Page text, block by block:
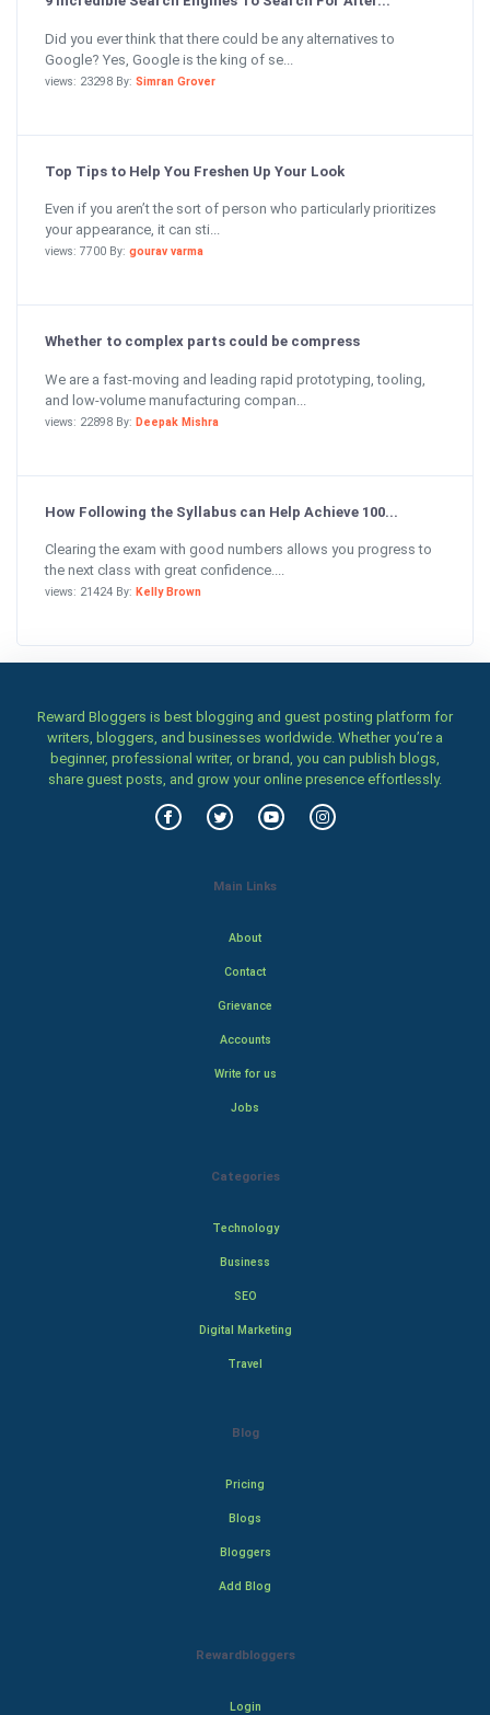
Did you ever think that there could be any alternatives to
Google? Yes, Google is the king of se...
views: 23298 By: Simran Grover
Top Tips to Help You Freshen Up Your Look
Even if you aren’t the sort of person who particularly prioritizes
your appearance, it can sti...
views: 7700 By: gourav varma
Whether to complex parts could be compress
We are a fast-moving and leading rapid prototyping, tooling,
and low-volume manufacturing compan...
views: 22898 By: Deepak Mishra
How Following the Syllabus can Help Achieve 100...
Clearing the exam with good numbers allows you progress to
the next class with great confidence....
views: 21424 By: Kelly Brown
Reward Bloggers is best blogging and guest posting platform for
writers, bloggers, and businesses worldwide. Whether you’re a
beginner, professional writer, or brand, you can publish blogs,
share guest posts, and grow your online presence effortlessly.
Main Links
About
Contact
Grievance
Accounts
Write for us
Jobs
Categories
Technology
Business
SEO
Digital Marketing
Travel
Blog
Pricing
Blogs
Bloggers
Add Blog
Rewardbloggers
Login